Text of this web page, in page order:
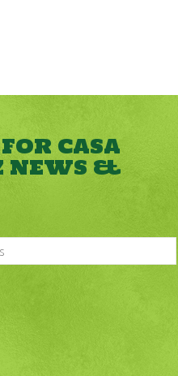
CASA
NEWS &